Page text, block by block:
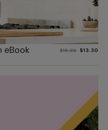
cart
eBook $19.00 $13.30